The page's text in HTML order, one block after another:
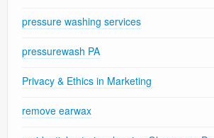
pressure washing services
pressurewash PA
Privacy & Ethics in Marketing
remove earwax